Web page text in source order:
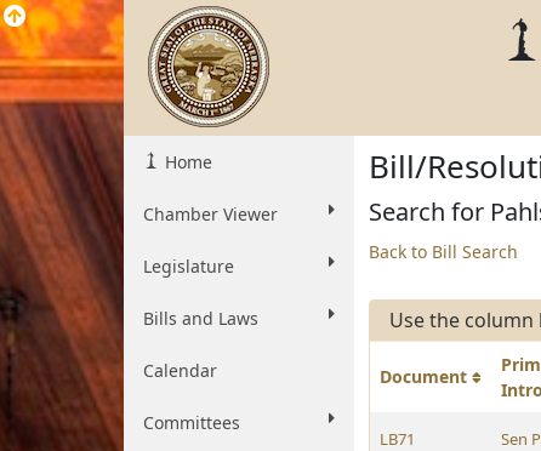
Home
Chamber Viewer
Legislature
Bills and Laws
Calendar
Committees
Bill/
Search for
Back to Bill Search
Use the
Document
LB71 Sen